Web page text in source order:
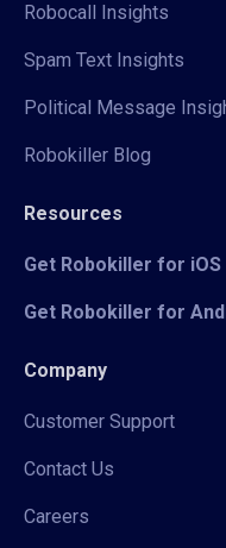
Robocall Insights
Spam Text Insights
Political Message
Robokiller Blog
Resources
Get Robokiller for iOS
Get Robokiller for
Company
Customer Support
Contact Us
Careers